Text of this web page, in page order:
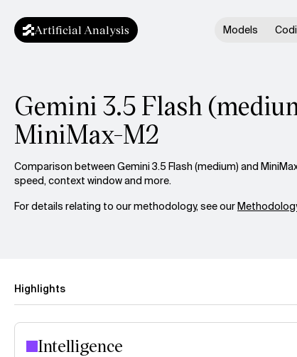
Artificial Analysis Models
Gemini 3.5 Flash
MiniMax-M2
Comparison between Gemini 3.5 Flash (medium) and
speed, context window and more.
For details relating to our methodology, see our
Highlights
Intelligence